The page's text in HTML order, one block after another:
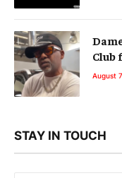
Club
August
STAY IN TOUCH